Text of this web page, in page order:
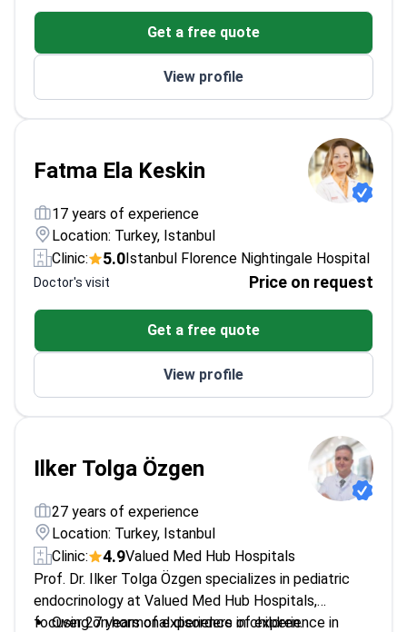
16+ scientific articles published in national and
international journalsGet a free quote
View profile
Fatma Ela Keskin
17 years of experience
Location: Turkey, Istanbul
Clinic:
5.0Istanbul Florence Nightingale Hospital
Doctor's visit Price on request
Get a free quote
View profile
Ilker Tolga Özgen
27 years of experience
Location: Turkey, Istanbul
Clinic:
4.9Valued Med Hub Hospitals
Prof. Dr. Ilker Tolga Özgen specializes in pediatric
endocrinology at Valued Med Hub Hospitals,
focusing on hormonal disorders in children.
Over 27 years of experience of experience in